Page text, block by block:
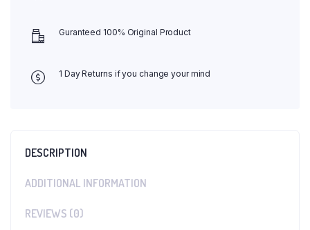
Guranteed 100% Original Product
1 Day Returns if you change your mind
DESCRIPTION
ADDITIONAL INFORMATION
REVIEWS (0)